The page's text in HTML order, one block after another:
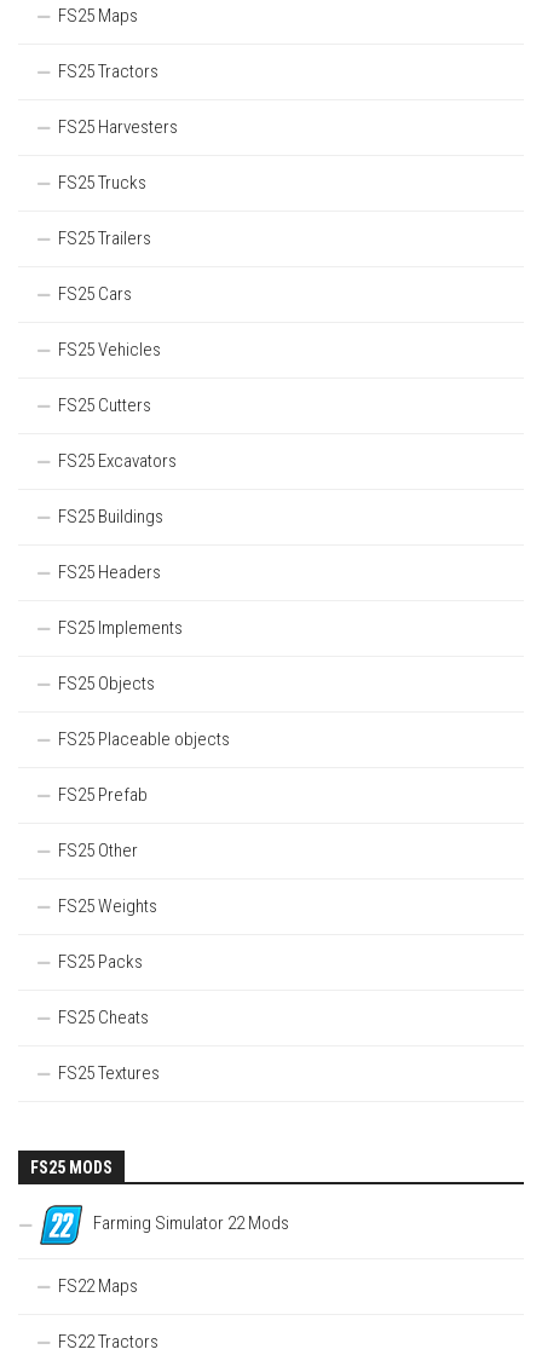
FS25 Maps
FS25 Tractors
FS25 Harvesters
FS25 Trucks
FS25 Trailers
FS25 Cars
FS25 Vehicles
FS25 Cutters
FS25 Excavators
FS25 Buildings
FS25 Headers
FS25 Implements
FS25 Objects
FS25 Placeable objects
FS25 Prefab
FS25 Other
FS25 Weights
FS25 Packs
FS25 Cheats
FS25 Textures
FS25 MODS
Farming Simulator 22 Mods
FS22 Maps
FS22 Tractors